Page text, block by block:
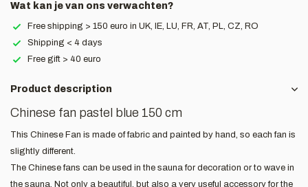
Wat kan je van ons verwachten?
Free shipping > 150 euro in UK, IE, LU, FR, AT, PL, CZ, RO
Shipping < 4 days
Free gift > 40 euro
Product description
Chinese fan pastel blue 150 cm
This Chinese Fan is made of fabric and painted by hand, so each fan is
slightly different.
The Chinese fans can be used in the sauna for decoration or to wave in
the sauna. Not only a beautiful, but also a very useful accessory for the